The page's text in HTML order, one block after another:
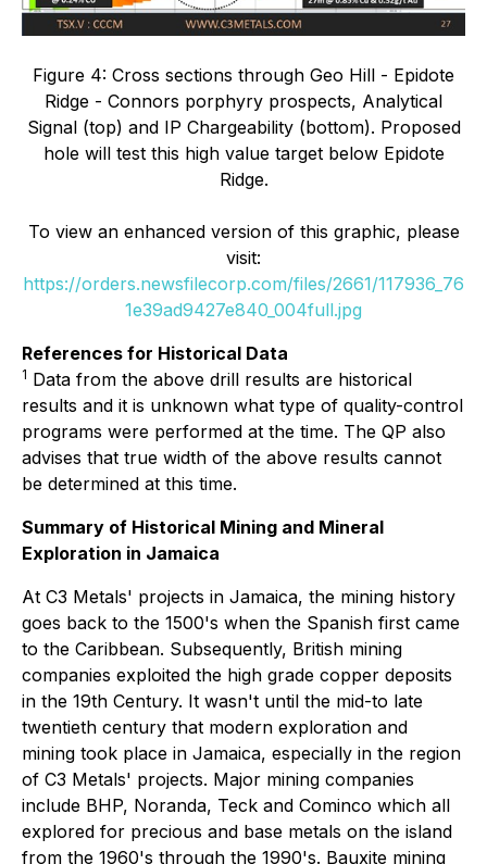
Figure 4: Cross sections through Geo Hill - Epidote
Ridge - Connors porphyry prospects, Analytical
Signal (top) and IP Chargeability (bottom). Proposed
hole will test this high value target below Epidote
Ridge.
To view an enhanced version of this graphic, please
visit:
https://orders.newsfilecorp.com/files/2661/117936_76
1e39ad9427e840_004full.jpg
References for Historical Data
1 Data from the above drill results are historical
results and it is unknown what type of quality-control
programs were performed at the time. The QP also
advises that true width of the above results cannot
be determined at this time.
Summary of Historical Mining and Mineral
Exploration in Jamaica
At C3 Metals' projects in Jamaica, the mining history
goes back to the 1500's when the Spanish first came
to the Caribbean. Subsequently, British mining
companies exploited the high grade copper deposits
in the 19th Century. It wasn't until the mid-to late
twentieth century that modern exploration and
mining took place in Jamaica, especially in the region
of C3 Metals' projects. Major mining companies
include BHP, Noranda, Teck and Cominco which all
explored for precious and base metals on the island
from the 1960's through the 1990's. Bauxite mining